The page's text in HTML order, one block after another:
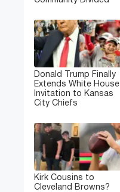
Donald Trump Finally
Extends White House
Invitation to Kansas
City Chiefs
Kirk Cousins to
Cleveland Browns?